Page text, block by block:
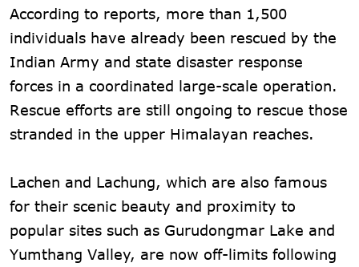
According to reports, more than 1,500
individuals have already been rescued by the
Indian Army and state disaster response
forces in a coordinated large-scale operation.
Rescue efforts are still ongoing to rescue those
stranded in the upper Himalayan reaches.
Lachen and Lachung, which are also famous
for their scenic beauty and proximity to
popular sites such as Gurudongmar Lake and
Yumthang Valley, are now off-limits following